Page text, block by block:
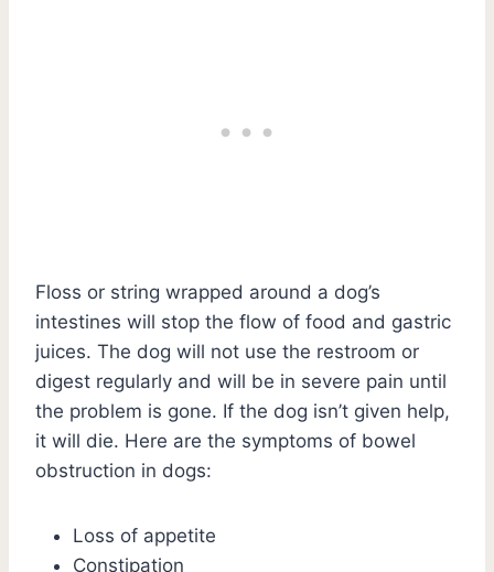
Floss or string wrapped around a dog’s
intestines will stop the flow of food and gastric
juices. The dog will not use the restroom or
digest regularly and will be in severe pain until
the problem is gone. If the dog isn’t given help,
it will die. Here are the symptoms of bowel
obstruction in dogs:
Loss of appetite
Constipation